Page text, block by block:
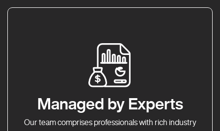
Managed by Experts
Our team comprises professionals with rich industry